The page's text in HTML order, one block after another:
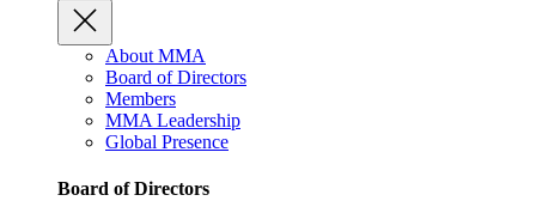
About MMA
Board of Directors
Members
MMA Leadership
Global Presence
Board of Directors